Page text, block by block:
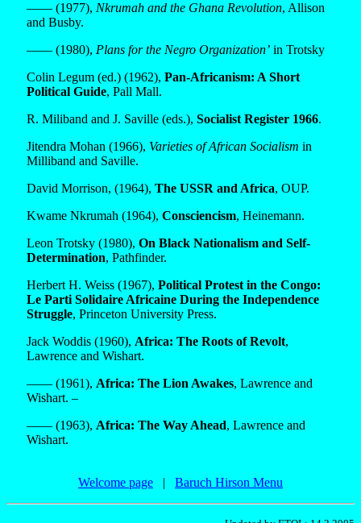
—— (1977), Nkrumah and the Ghana Revolution, Allison
and Busby.
—— (1980), Plans for the Negro Organization’ in Trotsky
Colin Legum (ed.) (1962), Pan-Africanism: A Short
Political Guide, Pall Mall.
R. Miliband and J. Saville (eds.), Socialist Register 1966.
Jitendra Mohan (1966), Varieties of African Socialism in
Milliband and Saville.
David Morrison, (1964), The USSR and Africa, OUP.
Kwame Nkrumah (1964), Consciencism, Heinemann.
Leon Trotsky (1980), On Black Nationalism and Self-
Determination, Pathfinder.
Herbert H. Weiss (1967), Political Protest in the Congo:
Le Parti Solidaire Africaine During the Independence
Struggle, Princeton University Press.
Jack Woddis (1960), Africa: The Roots of Revolt,
Lawrence and Wishart.
—— (1961), Africa: The Lion Awakes, Lawrence and
Wishart. –
—— (1963), Africa: The Way Ahead, Lawrence and
Wishart.
Welcome page | Baruch Hirson Menu